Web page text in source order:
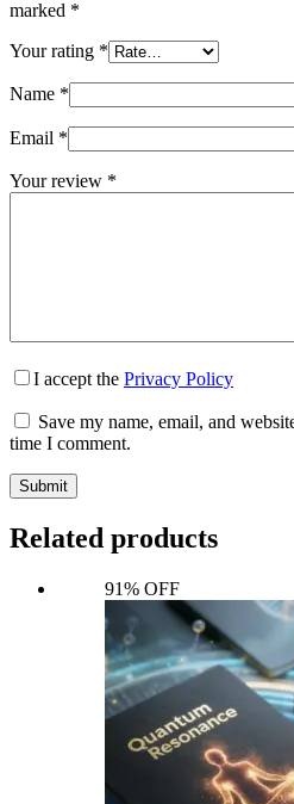
marked *
Your rating *
Name *
Email *
Your review *
I accept the Privacy Policy
Save my name, email, and
time I comment.
Submit
Related products
91% OFF